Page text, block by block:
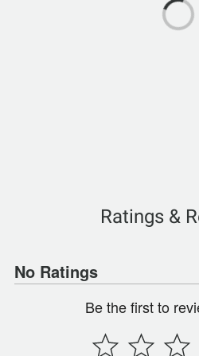
Ratings &
No Ratings
Be the first to